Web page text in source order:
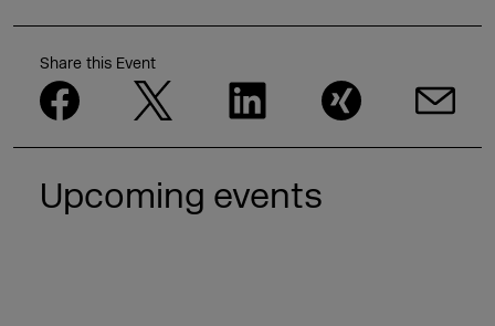
Share this Event
Upcoming events